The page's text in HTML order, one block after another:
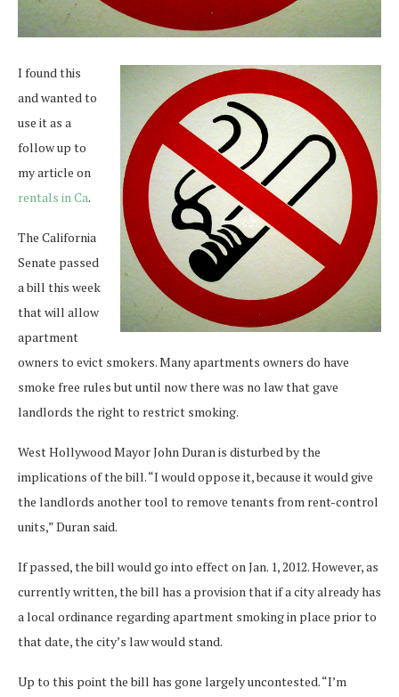
I found this
and wanted to
use it as a
follow up to
my article on
rentals in Ca.
The California
Senate passed
a bill this week
that will allow
apartment
owners to evict smokers. Many apartments owners do have
smoke free rules but until now there was no law that gave
landlords the right to restrict smoking.
West Hollywood Mayor John Duran is disturbed by the
implications of the bill. “I would oppose it, because it would give
the landlords another tool to remove tenants from rent-control
units,” Duran said.
If passed, the bill would go into effect on Jan. 1, 2012. However, as
currently written, the bill has a provision that if a city already has
a local ordinance regarding apartment smoking in place prior to
that date, the city’s law would stand.
Up to this point the bill has gone largely uncontested. “I’m